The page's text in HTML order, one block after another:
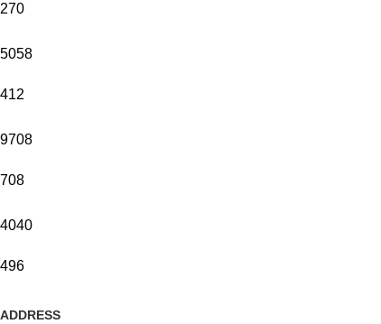
270
5058
412
9708
708
4040
496
ADDRESS